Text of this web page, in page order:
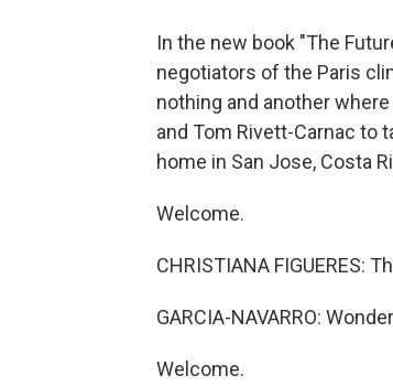
In the new book "The
negotiators of the Paris
nothing and another
and Tom Rivett-Carnac to
home in San Jose, Costa
Welcome.
CHRISTIANA FIGUERES:
GARCIA-NAVARRO:
Welcome.